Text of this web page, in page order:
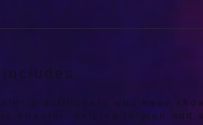
practitioners who have
director, helping to plan and